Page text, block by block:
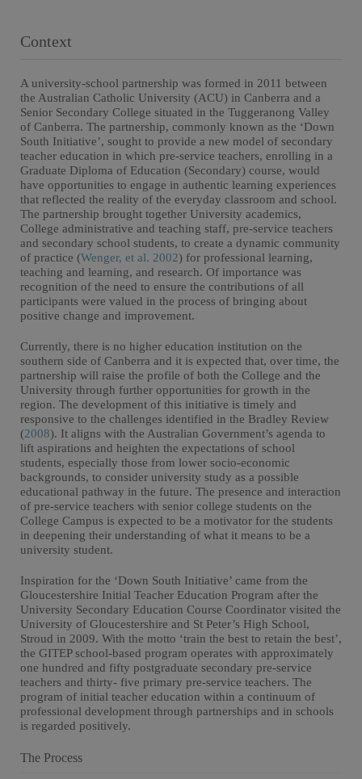
Context
A university-school partnership was formed in 2011 between
the Australian Catholic University (ACU) in Canberra and a
Senior Secondary College situated in the Tuggeranong Valley
of Canberra. The partnership, commonly known as the ‘Down
South Initiative’, sought to provide a new model of secondary
teacher education in which pre-service teachers, enrolling in a
Graduate Diploma of Education (Secondary) course, would
have opportunities to engage in authentic learning experiences
that reflected the reality of the everyday classroom and school.
The partnership brought together University academics,
College administrative and teaching staff, pre-service teachers
and secondary school students, to create a dynamic community
of practice (Wenger, et al. 2002) for professional learning,
teaching and learning, and research. Of importance was
recognition of the need to ensure the contributions of all
participants were valued in the process of bringing about
positive change and improvement.
Currently, there is no higher education institution on the
southern side of Canberra and it is expected that, over time, the
partnership will raise the profile of both the College and the
University through further opportunities for growth in the
region. The development of this initiative is timely and
responsive to the challenges identified in the Bradley Review
(2008). It aligns with the Australian Government’s agenda to
lift aspirations and heighten the expectations of school
students, especially those from lower socio-economic
backgrounds, to consider university study as a possible
educational pathway in the future. The presence and interaction
of pre-service teachers with senior college students on the
College Campus is expected to be a motivator for the students
in deepening their understanding of what it means to be a
university student.
Inspiration for the ‘Down South Initiative’ came from the
Gloucestershire Initial Teacher Education Program after the
University Secondary Education Course Coordinator visited the
University of Gloucestershire and St Peter’s High School,
Stroud in 2009. With the motto ‘train the best to retain the best’,
the GITEP school-based program operates with approximately
one hundred and fifty postgraduate secondary pre-service
teachers and thirty- five primary pre-service teachers. The
program of initial teacher education within a continuum of
professional development through partnerships and in schools
is regarded positively.
The Process